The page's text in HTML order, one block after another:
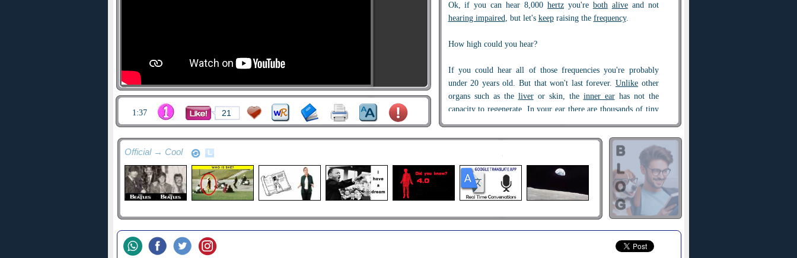
Ok, if you can hear 8,000 hertzyou're both aliveand not
hearing impaired, but let's keepraising the frequency.
How high could you hear?
If you could hear all of those frequencies you're probably
under 20 years old. But that won't last forever. Unlikeother
organs such as the liveror skin, the inner earhas not the
capacity to regenerate. In your ear there are thousands of tiny
nervecellscalled "hair cells". These are responsible for
different frequencies and sending the signal to the
, the continual
bendand destroy
these cells. So why do the high frequencies go first?
It turns outthe hairs tuned tohigh pitches
are the first to
sound waves. As a result, they experience more
1:37 21
Official → Cool